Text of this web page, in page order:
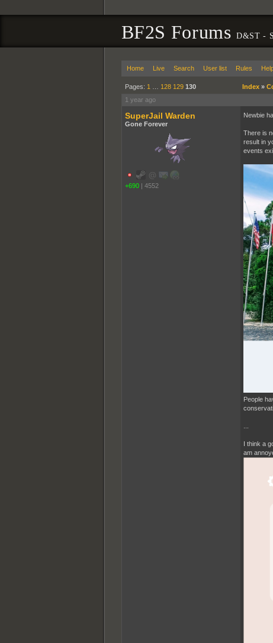
BF2S ForumsD&ST -
Home Live Search User list Rules
Pages: 1 128 129 130 Index»
1 year ago
SuperJail Warden
Gone Forever
+690 | 4552
Newbie
There is
result in
events
People
I think a
am